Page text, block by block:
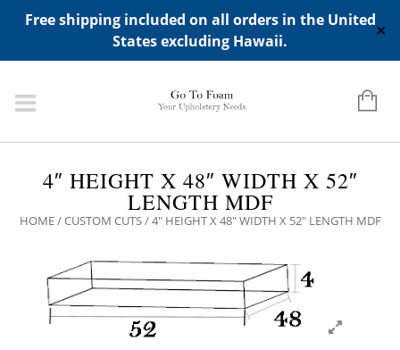
Free shipping included on all orders in the United
States excluding Hawaii.
✕
ADD ANY WIDGETS YOU WANT IN APPERANCE->WIDGETS-
>"HIDDEN TOP PANEL AREA"
4″ HEIGHT X 48″ WIDTH X 52″
LENGTH MDF
HOME/CUSTOM CUTS/ 4″ HEIGHT X 48″ WIDTH X 52″ LENGTH MDF